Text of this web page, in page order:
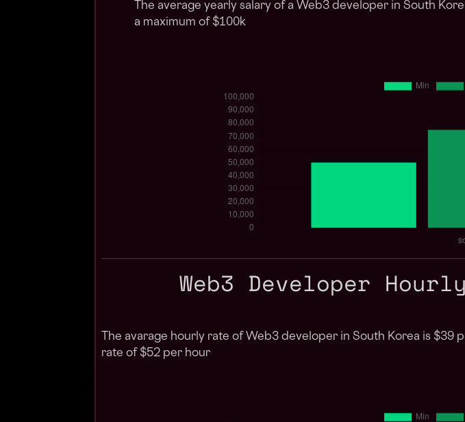
The average yearly salary of a Web3 developer in South
a maximum of $100k
Web3 Developer
The avarage hourly rate of Web3 developer in South Korea is
rate of $52 per hour